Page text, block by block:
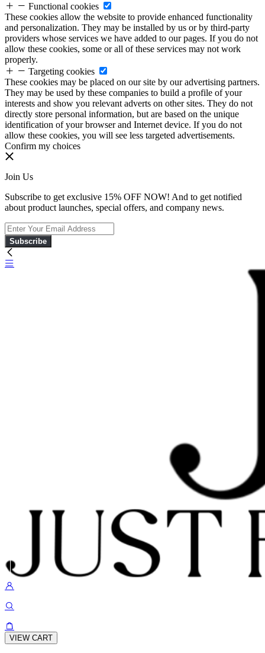
Functional cookies
These cookies allow the website to provide enhanced functionality
and personalization. They may be installed by us or by third-party
providers whose services we have added to our pages. If you do not
allow these cookies, some or all of these services may not work
properly.
Targeting cookies
These cookies may be placed on our site by our advertising partners.
They may be used by these companies to build a profile of your
interests and show you relevant adverts on other sites. They do not
directly store personal information, but are based on the unique
identification of your browser and Internet device. If you do not
allow these cookies, you will see less targeted advertisements.
Confirm my choices
Join Us
Subscribe to get exclusive 15% OFF NOW! And to get notified
about product launches, special offers, and company news.
Subscribe
VIEW CART